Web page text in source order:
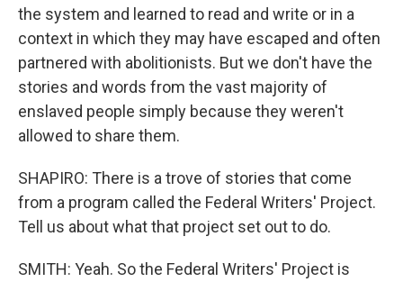
the system and learned to read and write or in a
context in which they may have escaped and often
partnered with abolitionists. But we don't have the
stories and words from the vast majority of
enslaved people simply because they weren't
allowed to share them.
SHAPIRO: There is a trove of stories that come
from a program called the Federal Writers' Project.
Tell us about what that project set out to do.
SMITH: Yeah. So the Federal Writers' Project is